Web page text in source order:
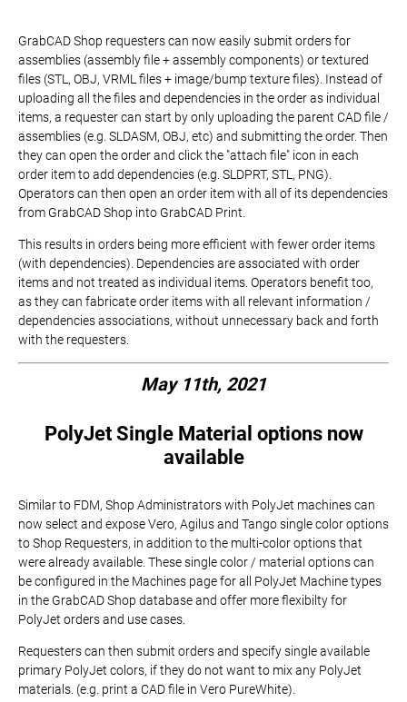
GrabCAD Shop requesters can now easily submit orders for
assemblies (assembly file + assembly components) or textured
files (STL, OBJ, VRML files + image/bump texture files). Instead of
uploading all the files and dependencies in the order as individual
items, a requester can start by only uploading the parent CAD file /
assemblies (e.g. SLDASM, OBJ, etc) and submitting the order. Then
they can open the order and click the "attach file" icon in each
order item to add dependencies (e.g. SLDPRT, STL, PNG).
Operators can then open an order item with all of its dependencies
from GrabCAD Shop into GrabCAD Print.
This results in orders being more efficient with fewer order items
(with dependencies). Dependencies are associated with order
items and not treated as individual items. Operators benefit too,
as they can fabricate order items with all relevant information /
dependencies associations, without unnecessary back and forth
with the requesters.
May 11th, 2021
PolyJet Single Material options now
available
Similar to FDM, Shop Administrators with PolyJet machines can
now select and expose Vero, Agilus and Tango single color options
to Shop Requesters, in addition to the multi-color options that
were already available. These single color / material options can
be configured in the Machines page for all PolyJet Machine types
in the GrabCAD Shop database and offer more flexibilty for
PolyJet orders and use cases.
Requesters can then submit orders and specify single available
primary PolyJet colors, if they do not want to mix any PolyJet
materials. (e.g. print a CAD file in Vero PureWhite).